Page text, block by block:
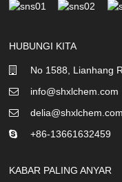
HUBUNGI KITA
No 1588, Lianhang
info@shxlchem.com
delia@shxlchem.com
+86-13661632459
KABAR PALING ANYAR